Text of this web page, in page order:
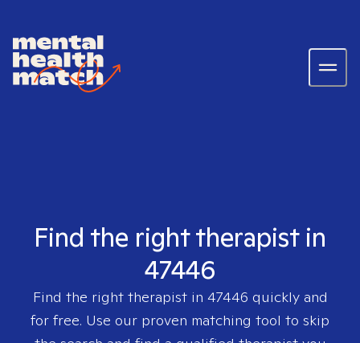
Find the right therapist in
47446
Find the right therapist in 47446 quickly and
for free. Use our proven matching tool to skip